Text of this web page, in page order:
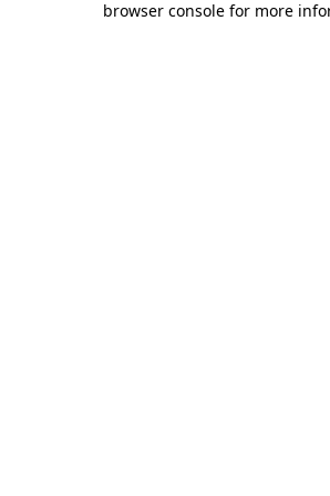
browser console for more